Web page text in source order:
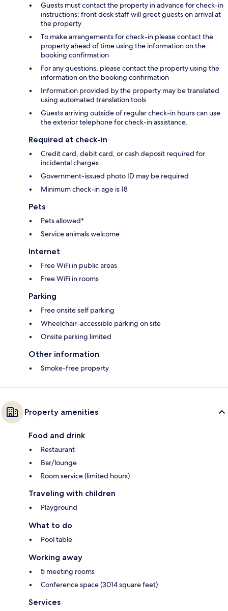
Guests must contact the property in advance for check-in
instructions; front desk staff will greet guests on arrival at
the property
To make arrangements for check-in please contact the
property ahead of time using the information on the
booking confirmation
For any questions, please contact the property using the
information on the booking confirmation
Information provided by the property may be translated
using automated translation tools
Guests arriving outside of regular check-in hours can use
the exterior telephone for check-in assistance.
Required at check-in
Credit card, debit card, or cash deposit required for
incidental charges
Government-issued photo ID may be required
Minimum check-in age is 18
Pets
Pets allowed*
Service animals welcome
Internet
Free WiFi in public areas
Free WiFi in rooms
Parking
Free onsite self parking
Wheelchair-accessible parking on site
Onsite parking limited
Other information
Smoke-free property
Property amenities
Food and drink
Restaurant
Bar/lounge
Room service (limited hours)
Traveling with children
Playground
What to do
Pool table
Working away
5 meeting rooms
Conference space (3014 square feet)
Services